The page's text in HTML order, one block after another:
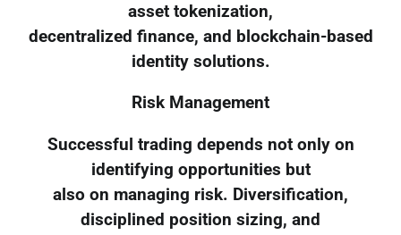
asset tokenization,
decentralized finance, and blockchain-based
identity solutions.
Risk Management
Successful trading depends not only on
identifying opportunities but
also on managing risk. Diversification,
disciplined position sizing, and